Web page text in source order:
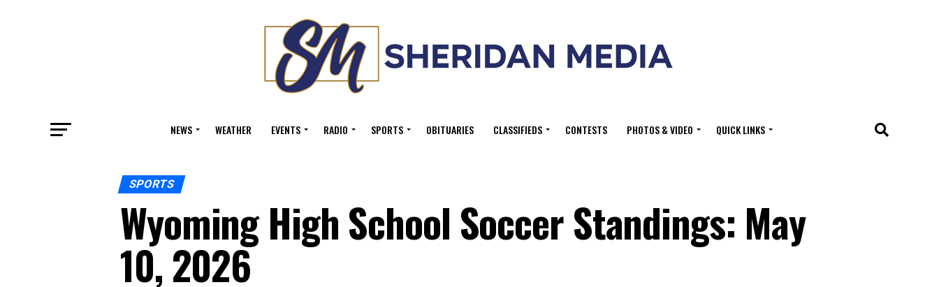
NEWS WEATHER EVENTS RADIO SPORTS OBITUARIES CLASSIFIEDS CONTESTS PHOTOS & VIDEO QUICK LINKS
SPORTS
Wyoming High School Soccer Standings: May
10, 2026